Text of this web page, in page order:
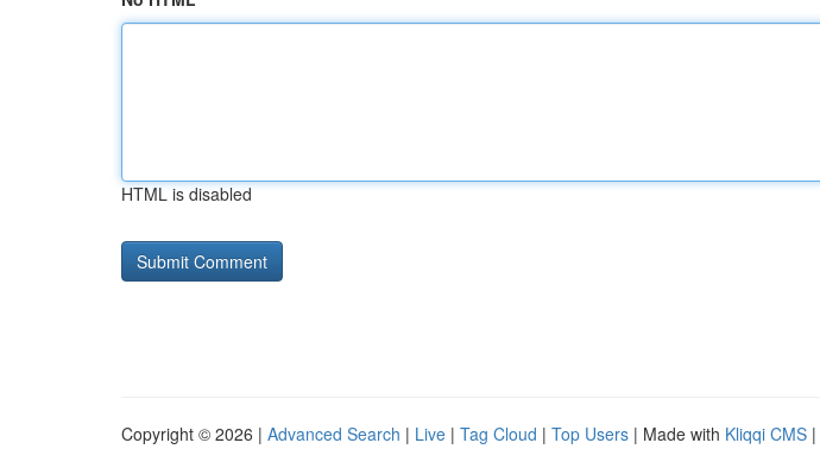
HTML is disabled
Copyright © 2026 | Advanced Search | Live | Tag Cloud | Top Users | Made with Kliqqi CMS |